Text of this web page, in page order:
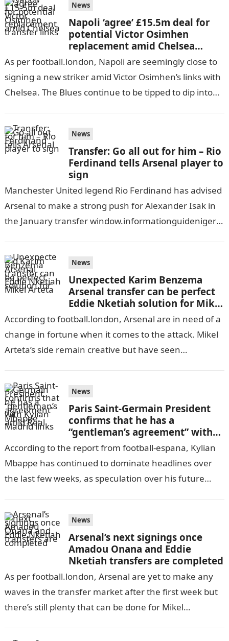
News
Napoli ‘agree’ £15.5m deal for
potential Victor Osimhen
replacement amid Chelsea
transfer links
As per football.london, Napoli are seemingly close to
signing a new striker amid Victor Osimhen’s links with
Chelsea. The Blues continue to be tipped to dip into
News
Transfer: Go all out for him – Rio
Ferdinand tells Arsenal player to
sign
Manchester United legend Rio Ferdinand has advised
Arsenal to make a strong push for Alexander Isak in
the January transfer window.informationguidenigeria
it…
News
Unexpected Karim Benzema
Arsenal transfer can be perfect
Eddie Nketiah solution for Mikel
Arteta
According to football.london, Arsenal are in need of a
change in fortune when it comes to the attack. Mikel
Arteta’s side remain creative but have seen
News
Paris Saint-Germain President
confirms that he has a
“gentleman’s agreement” with
Kylian Mbappe, amid Real
Madrid links
According to the report from football-espana, Kylian
Mbappe has continued to dominate headlines over
the last few weeks, as speculation over his future
News
Arsenal’s next signings once
Amadou Onana and Eddie
Nketiah transfers are completed
As per football.london, Arsenal are yet to make any
waves in the transfer market after the first week but
there’s still plenty that can be done for Mikel…